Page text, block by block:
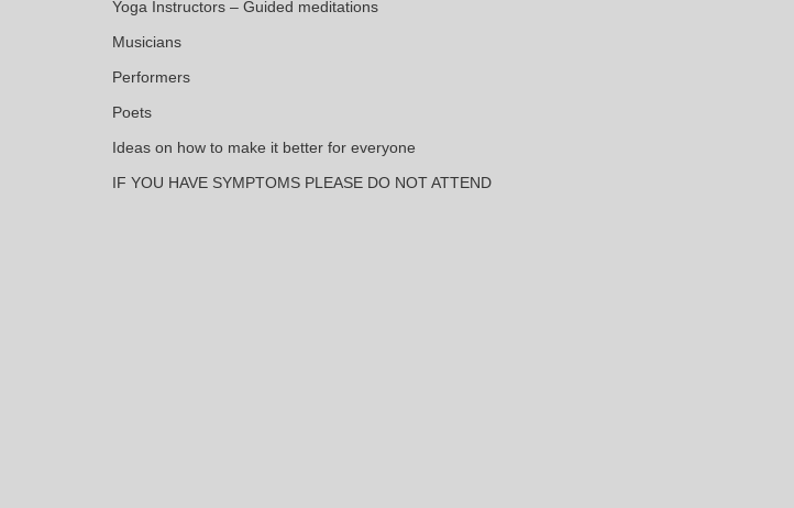
Yoga Instructors – Guided meditations
Musicians
Performers
Poets
Ideas on how to make it better for everyone
IF YOU HAVE SYMPTOMS PLEASE DO NOT ATTEND